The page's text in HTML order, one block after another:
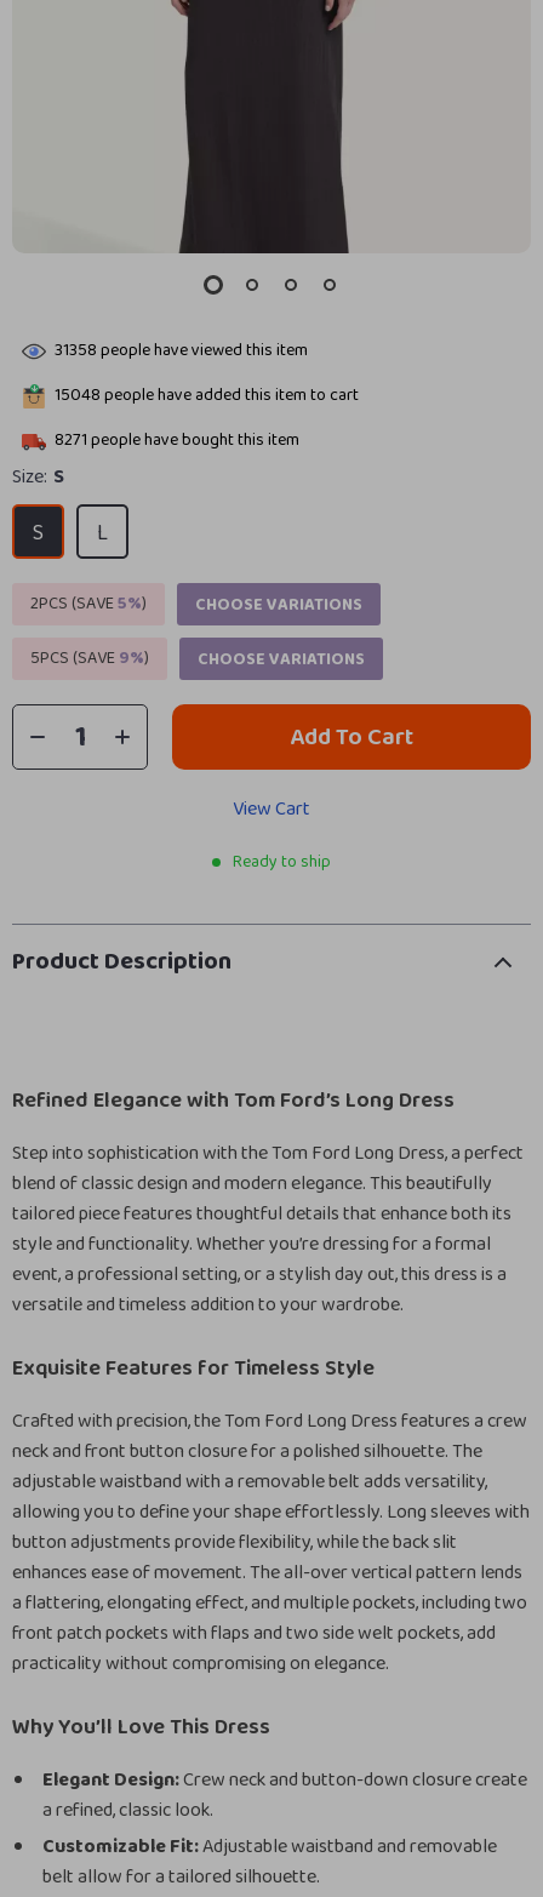
31358people have viewed this item
15048people have added this item to cart
8271people have bought this item
Size: S
S L
2PCS (SAVE5%)
CHOOSE VARIATIONS
5PCS (SAVE9%) CHOOSE VARIATIONS
Add To Cart
View Cart
Ready to ship
Product Description
Refined Elegance with Tom Ford’s Long Dress
Step into sophistication with the Tom Ford Long Dress, a perfect
blend of classic design and modern elegance. This beautifully
tailored piece features thoughtful details that enhance both its
style and functionality. Whether you’re dressing for a formal
event, a professional setting, or a stylish day out, this dress is a
versatile and timeless addition to your wardrobe.
Exquisite Features for Timeless Style
Crafted with precision, the Tom Ford Long Dress features a crew
neck and front button closure for a polished silhouette. The
adjustable waistband with a removable belt adds versatility,
allowing you to define your shape effortlessly. Long sleeves with
button adjustments provide flexibility, while the back slit
enhances ease of movement. The all-over vertical pattern lends
a flattering, elongating effect, and multiple pockets, including two
front patch pockets with flaps and two side welt pockets, add
practicality without compromising on elegance.
Why You’ll Love This Dress
Elegant Design:Crew neck and button-down closure create
a refined, classic look.
Customizable Fit:Adjustable waistband and removable
belt allow for a tailored silhouette.